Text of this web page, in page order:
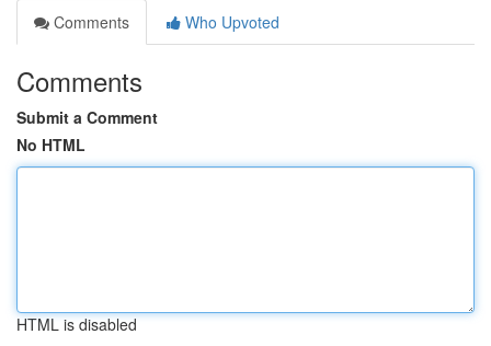
Comments
Who Upvoted
Comments
Submit a Comment
No HTML
HTML is disabled